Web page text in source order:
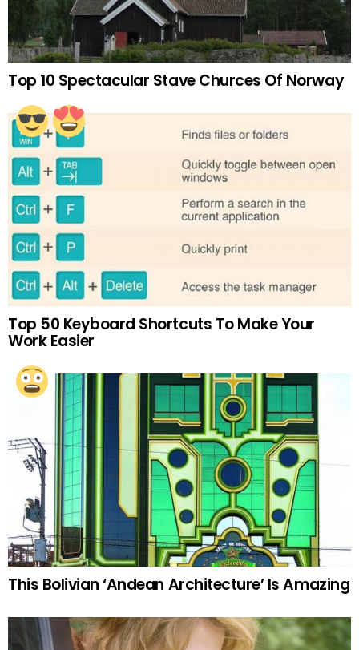
Top 10 Spectacular Stave Churces Of Norway
Top 50 Keyboard Shortcuts To Make Your
Work Easier
This Bolivian ‘Andean Architecture’ Is Amazing